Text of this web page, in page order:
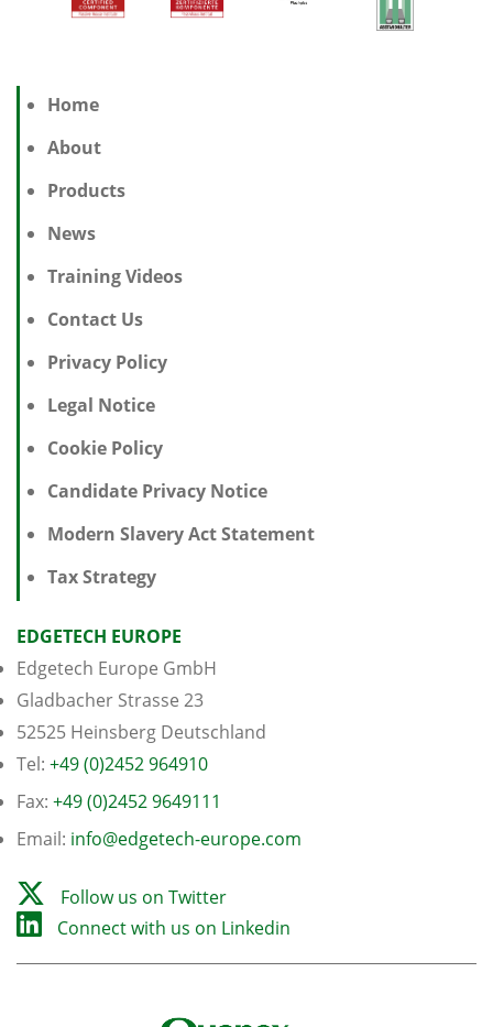
Home
About
Products
News
Training Videos
Contact Us
Privacy Policy
Legal Notice
Cookie Policy
Candidate Privacy Notice
Modern Slavery Act Statement
Tax Strategy
EDGETECH EUROPE
Edgetech Europe GmbH
Gladbacher Strasse 23
52525 Heinsberg Deutschland
Tel: +49 (0)2452 964910
Fax: +49 (0)2452 9649111
Email: info@edgetech-europe.com
Follow us on Twitter
Connect with us on Linkedin